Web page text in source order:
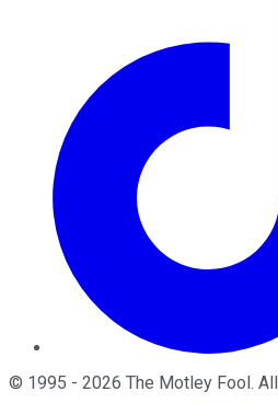
© 1995 - 2026 The Motley Fool.